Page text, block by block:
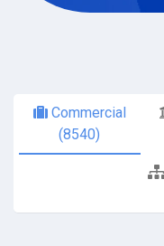
Commercial
(8540)